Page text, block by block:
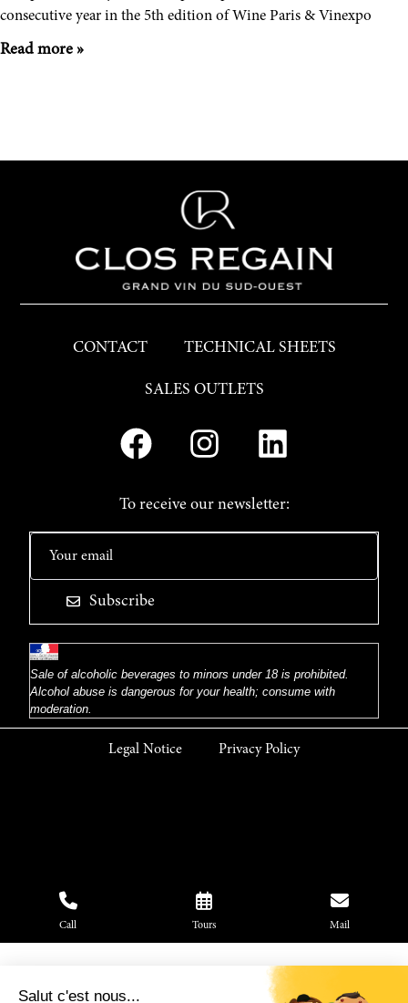
consecutive year in the 5th edition of Wine Paris & Vinexpo
Read more »
CONTACT TECHNICAL SHEETS
SALES OUTLETS
To receive our newsletter:
Subscribe
Sale of alcoholic beverages to minors under 18 is prohibited.
Alcohol abuse is dangerous for your health; consume with
moderation.
Legal Notice Privacy Policy
Call Tours Mail